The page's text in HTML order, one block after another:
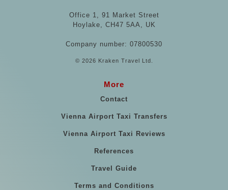
Office 1, 91 Market Street
Hoylake, CH47 5AA, UK
Company number: 07800530
© 2026 Kraken Travel Ltd.
More
Contact
Vienna Airport Taxi Transfers
Vienna Airport Taxi Reviews
References
Travel Guide
Terms and Conditions